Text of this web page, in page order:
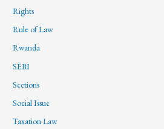
Rights
Rule of Law
Rwanda
SEBI
Sections
Social Issue
Taxation Law